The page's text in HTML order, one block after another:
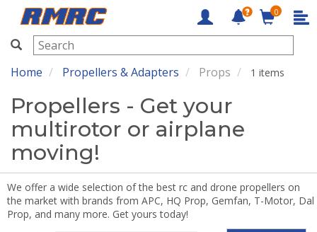
RMRC
0
Home Propellers & Adapters Props 1 items
Propellers - Get your
multirotor or airplane
moving!
We offer a wide selection of the best rc and drone propellers on
the market with brands from APC, HQ Prop, Gemfan, T-Motor, Dal
Prop, and many more. Get yours today!